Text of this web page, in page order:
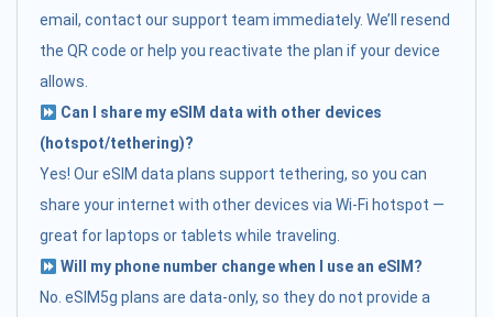
email, contact our support team immediately. We’ll resend
the QR code or help you reactivate the plan if your device
allows.
Can I share my eSIM data with other devices
(hotspot/tethering)?
Yes! Our eSIM data plans support tethering, so you can
share your internet with other devices via Wi-Fi hotspot —
great for laptops or tablets while traveling.
Will my phone number change when I use an eSIM?
No. eSIM5g plans are data-only, so they do not provide a